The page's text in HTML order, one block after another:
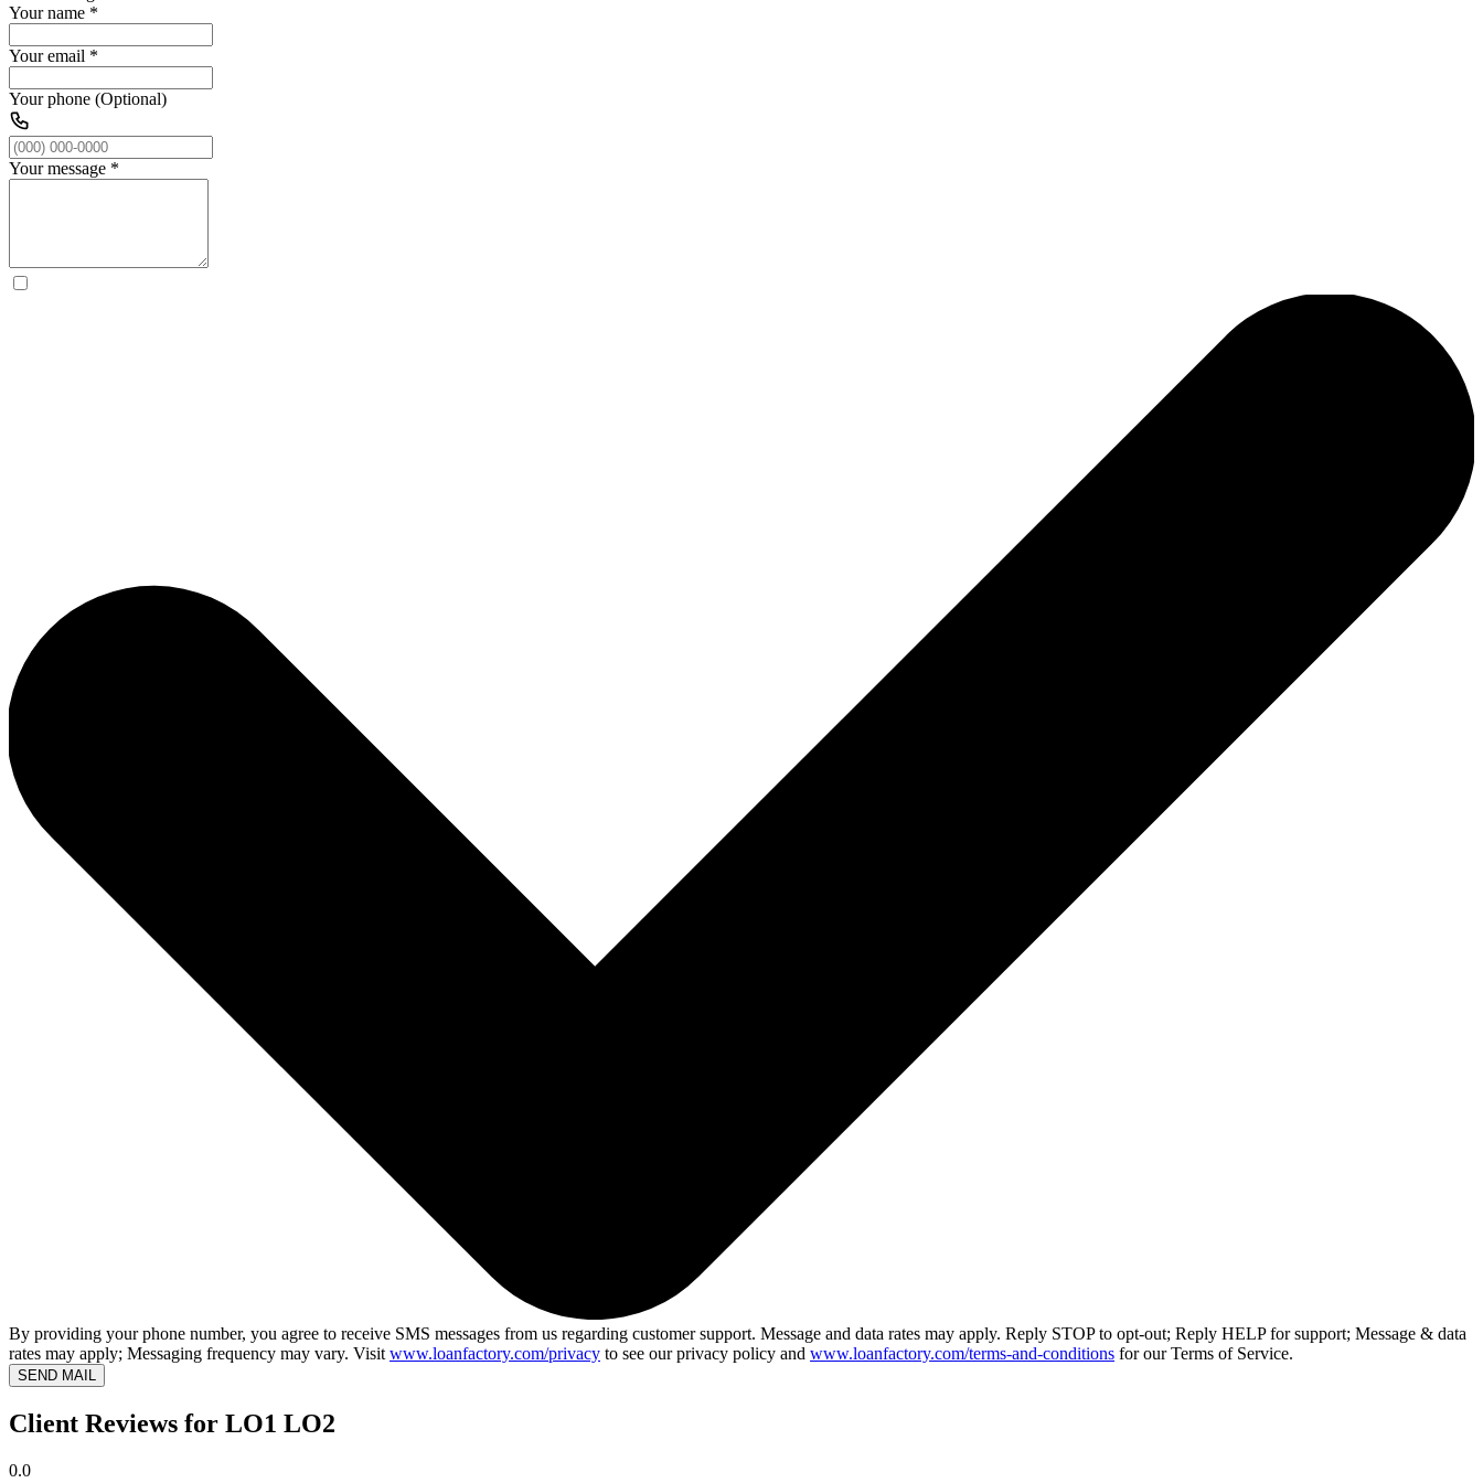
Your name *
Your email *
Your phone (Optional)
Your message *
By providing your phone number, you agree to receive SMS messages from us regarding customer support. Message and data rates may apply. Reply STOP to opt-out; Reply HELP for support; Message & data
rates may apply; Messaging frequency may vary. Visit www.loanfactory.com/privacy to see our privacy policy and www.loanfactory.com/terms-and-conditions for our Terms of Service.
SEND MAIL
Client Reviews for LO1 LO2
0.0